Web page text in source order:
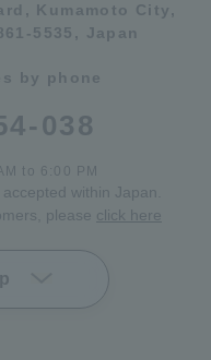
Kumamoto City,
5535, Japan
by phone
038
to 6:00 PM
within Japan.
please click here